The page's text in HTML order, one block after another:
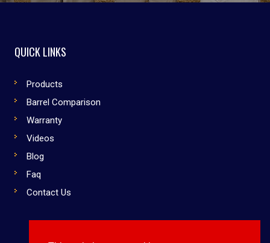
QUICK LINKS
Products
Barrel Comparison
Warranty
Videos
Blog
Faq
Contact Us